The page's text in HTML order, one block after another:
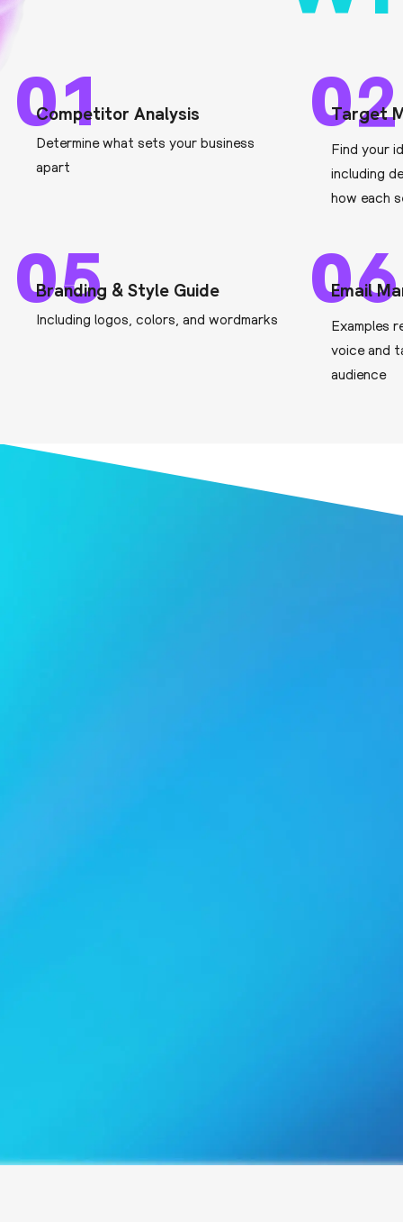
01
Competitor Analysis
Determine what sets your business
apart
02
Target
Find your
including
how each
05
Branding & Style Guide
Including logos, colors, and wordmarks
06
Email
Examples
voice and
audience